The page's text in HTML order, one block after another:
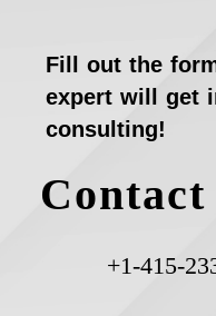
Fill out the
expert will get
consulting!
Contact
+1-415-